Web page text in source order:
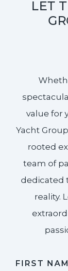
LET
value for
Yacht
rooted
team of
dedicated
reality.
FIRST